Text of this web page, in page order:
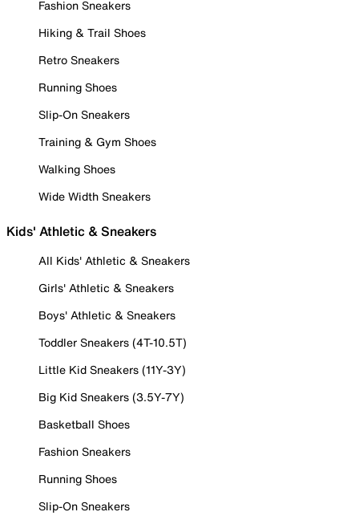
Fashion Sneakers
Hiking & Trail Shoes
Retro Sneakers
Running Shoes
Slip-On Sneakers
Training & Gym Shoes
Walking Shoes
Wide Width Sneakers
Kids' Athletic & Sneakers
All Kids' Athletic & Sneakers
Girls' Athletic & Sneakers
Boys' Athletic & Sneakers
Toddler Sneakers (4T-10.5T)
Little Kid Sneakers (11Y-3Y)
Big Kid Sneakers (3.5Y-7Y)
Basketball Shoes
Fashion Sneakers
Running Shoes
Slip-On Sneakers